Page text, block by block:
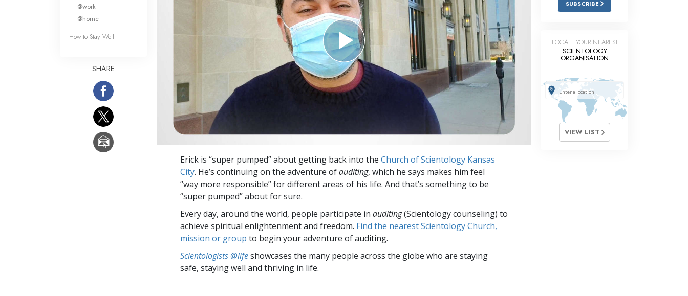
Answers to Drugs
Children
Tools for the Workplace
Ethics and Conditions
The Cause of Suppression
Investigations
Basics of Organising
Fundamentals of Public Relations
Targets and Goals
The Technology of Study
Erick is “super pumped” about getting back into the Church of Scientology Kansas
City. He’s continuing on the adventure ofauditing, which he says makes him feel
“way more responsible” for different areas of his life. And that’s something to be
“super pumped” about for sure.
Every day, around the world, people participate in auditing(Scientology counseling) to
achieve spiritual enlightenment and freedom. Find the nearest Scientology Church,
mission or group to begin your adventure of auditing.
Scientologists @lifeshowcases the many people across the globe who are staying
safe, staying well and thriving in life.
@work
@home
How to Stay Well
SHARE
SUBSCRIBE
LOCATE YOUR NEAREST
SCIENTOLOGY
ORGANISATION
VIEW LIST